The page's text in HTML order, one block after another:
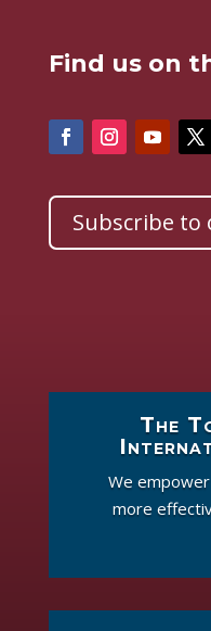
Find us on
Subscribe to
The
We
more